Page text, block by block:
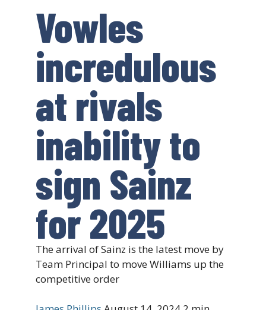
Vowles
incredulous
at rivals
inability to
sign Sainz
for 2025
The arrival of Sainz is the latest move by
Team Principal to move Williams up the
competitive order